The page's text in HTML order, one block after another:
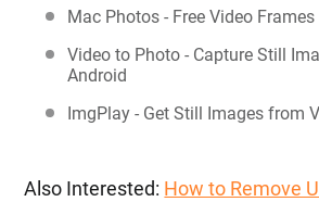
Mac Photos - Free Video
Video to Photo - Capture Still
Android
ImgPlay - Get Still Images from
Also Interested: How to Remove